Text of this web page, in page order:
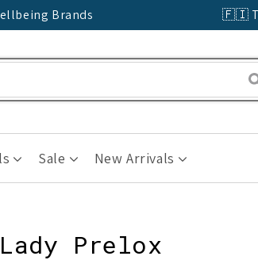
Brands 🇫🇮
Sale New Arrivals
Lady Prelox